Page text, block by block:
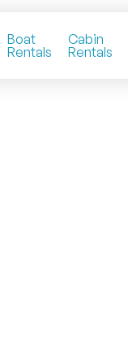
Boat
Rentals
Cabin
Rentals